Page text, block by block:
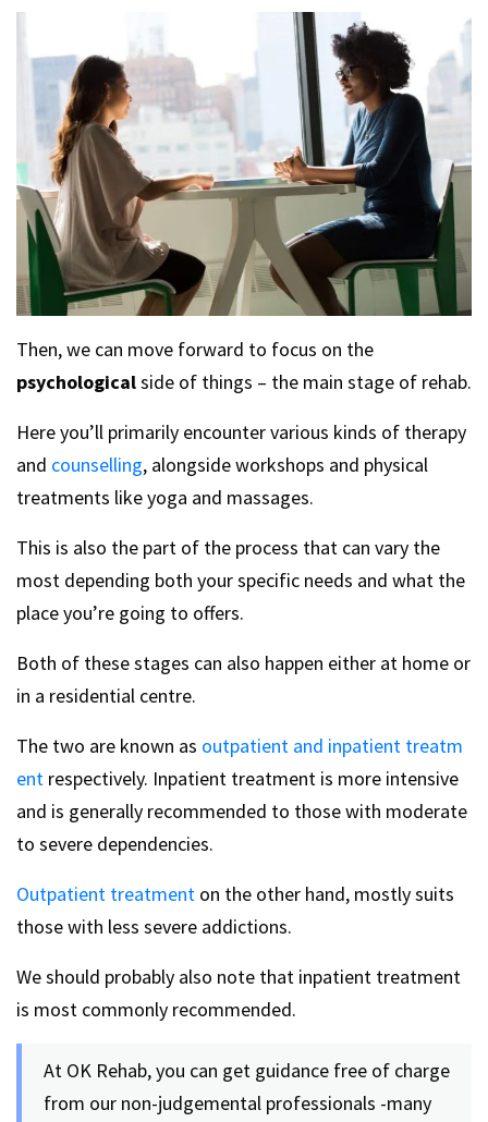
Then, we can move forward to focus on the
psychologicalside of things – the main stage of rehab.
Here you’ll primarily encounter various kinds of therapy
and counselling, alongside workshops and physical
treatments like yoga and massages.
This is also the part of the process that can vary the
most depending both your specific needs and what the
place you’re going to offers.
Both of these stages can also happen either at home or
in a residential centre.
The two are known as outpatient and inpatient treatm
ent respectively. Inpatient treatment is more intensive
and is generally recommended to those with moderate
to severe dependencies.
Outpatient treatment on the other hand, mostly suits
those with less severe addictions.
We should probably also note that inpatient treatment
is most commonly recommended.
At OK Rehab, you can get guidance free of charge
from our non-judgemental professionals -many